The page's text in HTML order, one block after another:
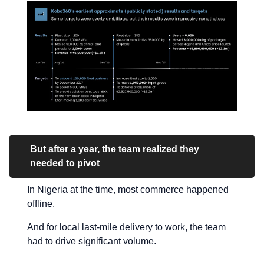
But after a year, the team realized they
needed to pivot
In Nigeria at the time, most commerce happened
offline.
And for local last-mile delivery to work, the team
had to drive significant volume.